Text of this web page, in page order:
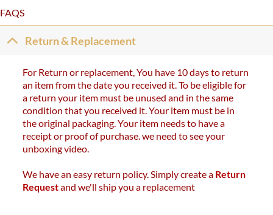
FAQS
Return & Replacement
For Return or replacement, You have 10 days to return
an item from the date you received it. To be eligible for
a return your item must be unused and in the same
condition that you received it. Your item must be in
the original packaging. Your item needs to have a
receipt or proof of purchase. we need to see your
unboxing video.
We have an easy return policy. Simply create a Return
Requestand we'll ship you a replacement